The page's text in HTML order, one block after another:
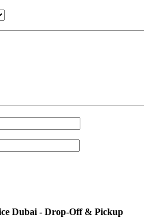
Dubai - Drop-Off & Pickup